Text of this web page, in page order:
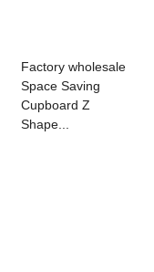
Factory wholesale
Space Saving
Cupboard Z
Shape...